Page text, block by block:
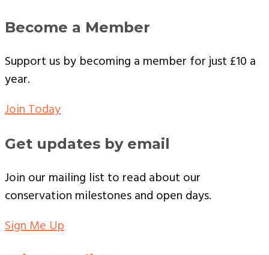
Become a Member
Support us by becoming a member for just £10 a
year.
Join Today
Get updates by email
Join our mailing list to read about our
conservation milestones and open days.
Sign Me Up